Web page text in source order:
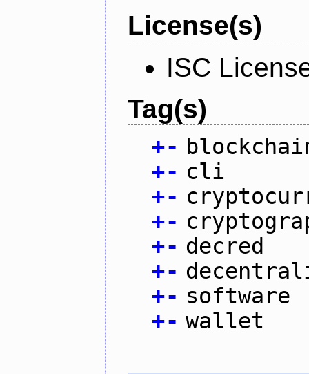
License(s)
ISC
Tag(s)
+-
+- cli
+-
+-
+- decred
+-
+- software
+- wallet